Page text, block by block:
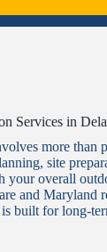
Services in
more than
site
your overall
and Maryland
built for long-